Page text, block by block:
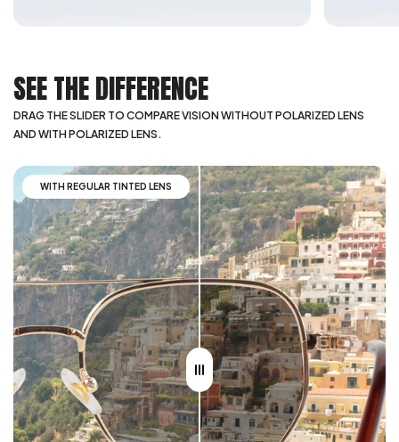
SEE THE DIFFERENCE
DRAG THE SLIDER TO COMPARE VISION WITHOUT POLARIZED LENS
AND WITH POLARIZED LENS.
WITH REGULAR TINTED LENS